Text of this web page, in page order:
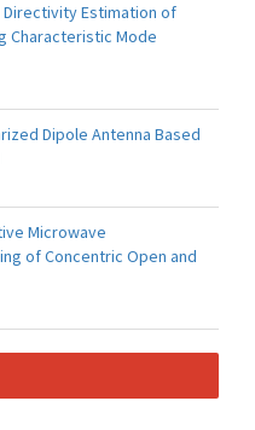
Estimation of
Characteristic Mode
Dipole Antenna Based
Microwave
of Concentric Open and